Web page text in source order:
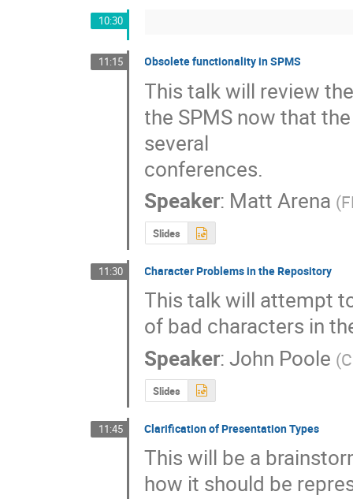
10:30
11:15 Obsolete functionality in SPMS
This talk will review
the SPMS now that
several
conferences.
Speaker: Matt Arena (
Slides
11:30 Character Problems in the Repository
This talk will attempt
of bad characters in
Speaker:John Poole (
Slides
11:45 Clarification of Presentation Types
This will be a
how it should be